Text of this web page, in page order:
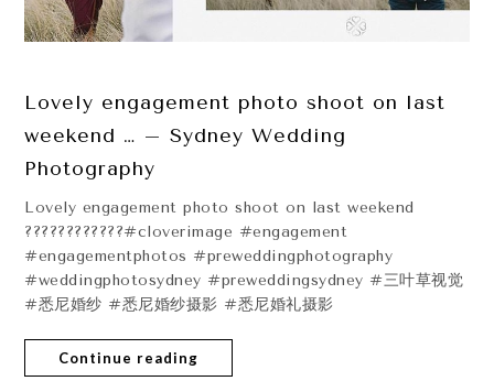
Lovely engagement photo shoot on last
weekend … – Sydney Wedding
Photography
Lovely engagement photo shoot on last weekend
????????????#cloverimage #engagement
#engagementphotos #preweddingphotography
#weddingphotosydney #preweddingsydney #三叶草视觉
#悉尼婚纱 #悉尼婚纱摄影 #悉尼婚礼摄影
Continue reading